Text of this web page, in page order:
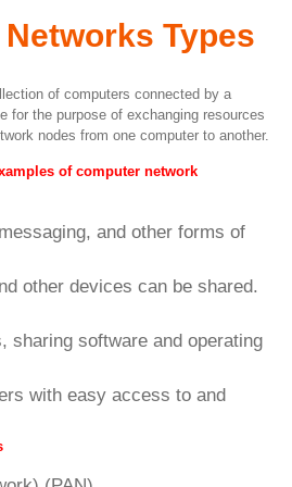
Types
of computers connected by a
for the purpose of exchanging resources
nodes from one computer to another.
of computer network
and other forms of
other devices can be shared.
sharing software and operating
with easy access to and